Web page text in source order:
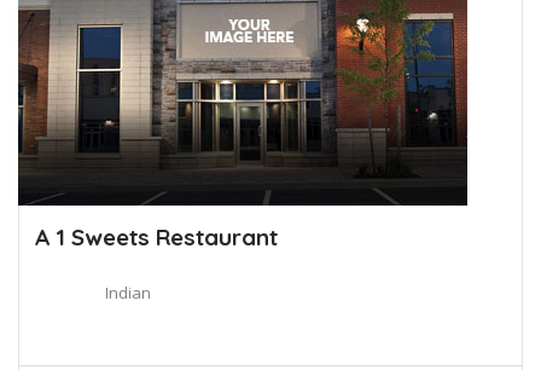
A 1 Sweets Restaurant
Indian